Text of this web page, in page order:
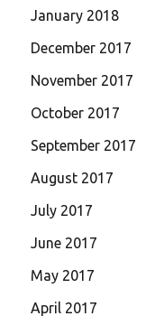
January 2018
December 2017
November 2017
October 2017
September 2017
August 2017
July 2017
June 2017
May 2017
April 2017